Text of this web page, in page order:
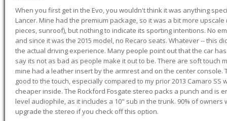
When you first get in the Evo, you wouldn't think it was anything
Lancer. Mine had the premium package, so it was a bit more
pieces, sunroof), but nothing to indicate its sporting intentions. No
and since it was the 2015 model, no Recaro seats. Whatever -- this
the actual driving experience. Many people point out that the car
say its not as bad as people make it out to be. There are soft touch
mine had a leather insert by the armrest and on the center console.
good to the touch, especially compared to my prior 2013 Camaro
cheaper inside. The Rockford Fosgate stereo packs a punch and is
level audiophile, as it includes a 10" sub in the trunk. 90% of
upgrade the stereo if you check off this option.